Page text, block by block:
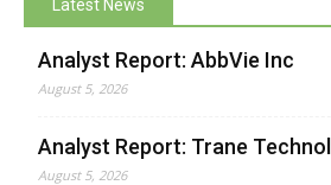
Latest News
Analyst Report: AbbVie Inc
August 5, 2026
Analyst Report: Trane
August 5, 2026